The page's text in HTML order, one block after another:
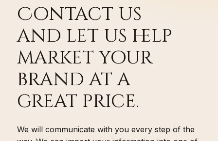
Contact us
and let us help
market your
brand at a
great price.
We will communicate with you every step of the